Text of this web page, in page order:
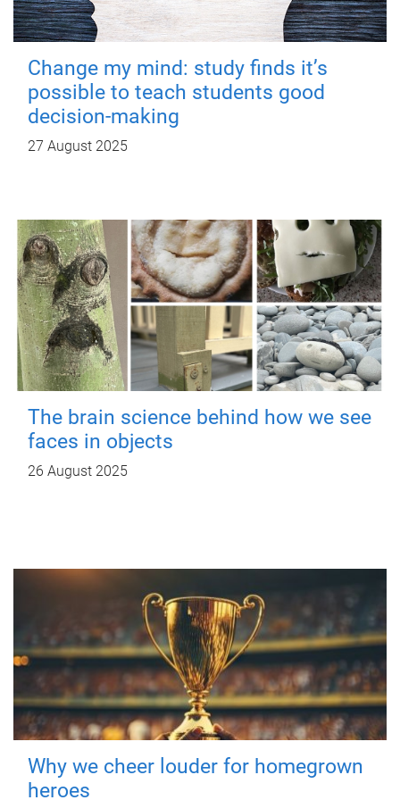
Change my mind: study finds it’s
possible to teach students good
decision-making
27 August 2025
The brain science behind how we see
faces in objects
26 August 2025
Why we cheer louder for homegrown
heroes